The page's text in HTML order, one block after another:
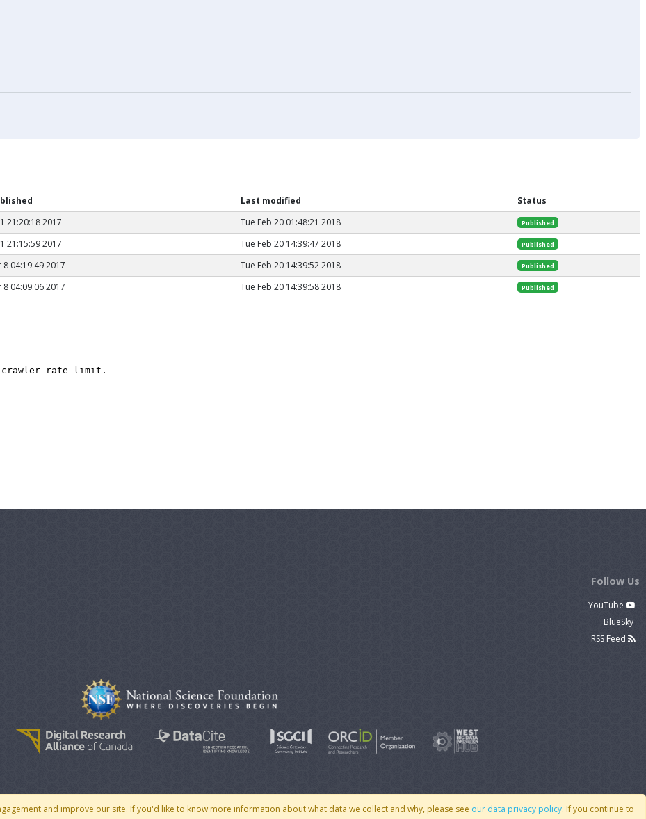
Last modified
Status
21:20:18 2017 Tue Feb 20 01:48:21 2018 Published
21:15:59 2017 Tue Feb 20 14:39:47 2018 Published
8 04:19:49 2017 Tue Feb 20 14:39:52 2018 Published
8 04:09:06 2017 Tue Feb 20 14:39:58 2018 Published
and improve our site. If you'd like to know more information about what data we collect and why, please see our data privacy policy. If you continue to
Follow Us
YouTube
BlueSky
RSS Feed